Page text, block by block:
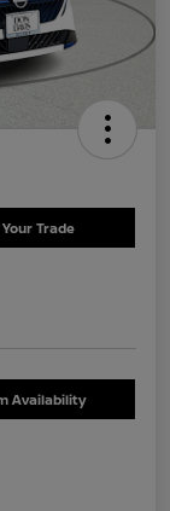
Trade
Availability